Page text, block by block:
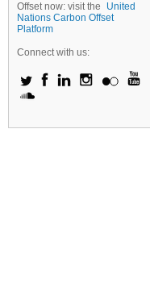
Offset now: visit the
United
Nations Carbon Offset
Platform
Connect with us: